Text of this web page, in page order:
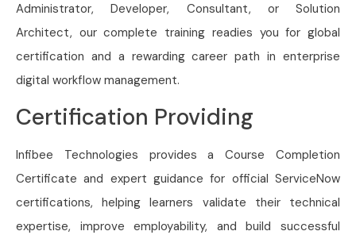
Administrator, Developer, Consultant, or Solution
Architect, our complete training readies you for global
certification and a rewarding career path in enterprise
digital workflow management.
Certification Providing
Infibee Technologies provides a Course Completion
Certificate and expert guidance for official ServiceNow
certifications, helping learners validate their technical
expertise, improve employability, and build successful